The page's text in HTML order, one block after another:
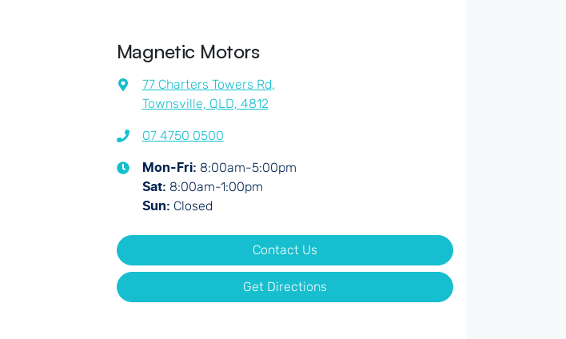
Magnetic Motors
77 Charters Towers Rd,
Townsville, QLD, 4812
07 4750 0500
Mon-Fri: 8:00am-5:00pm
Sat: 8:00am-1:00pm
Sun: Closed
Contact Us
Get Directions